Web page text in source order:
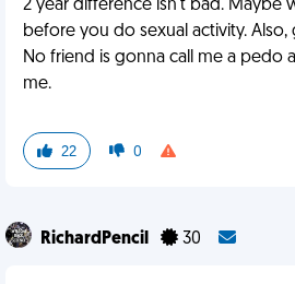
2 year difference isn't bad. Maybe
before you do sexual activity.
No friend is gonna call me a pedo
me.
22 0
RichardPencil 30